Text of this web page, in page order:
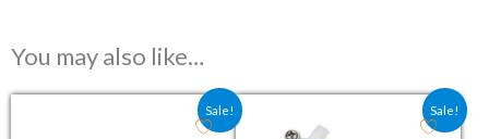
You may also like…
Sale!
Original price was: ₹75.40.
Current price is: ₹64.00. Sale!
Original price was:
Current price is: